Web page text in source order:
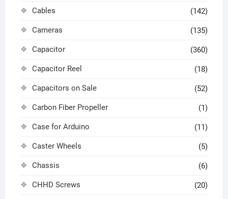
Cables (142)
Cameras (135)
Capacitor (360)
Capacitor Reel (18)
Capacitors on Sale (52)
Carbon Fiber Propeller (1)
Case for Arduino (11)
Caster Wheels (5)
Chassis (6)
CHHD Screws (20)